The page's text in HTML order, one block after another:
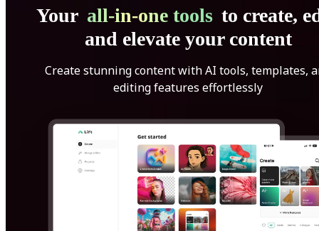
Your all-in-one tools to create,
and elevate your content
Create stunning content with AI tools, templates,
editing features effortlessly